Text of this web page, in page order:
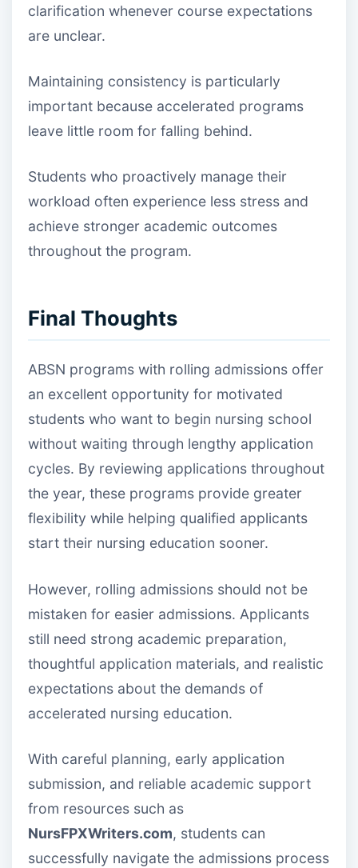
clarification whenever course expectations
are unclear.
Maintaining consistency is particularly
important because accelerated programs
leave little room for falling behind.
Students who proactively manage their
workload often experience less stress and
achieve stronger academic outcomes
throughout the program.
Final Thoughts
ABSN programs with rolling admissions offer
an excellent opportunity for motivated
students who want to begin nursing school
without waiting through lengthy application
cycles. By reviewing applications throughout
the year, these programs provide greater
flexibility while helping qualified applicants
start their nursing education sooner.
However, rolling admissions should not be
mistaken for easier admissions. Applicants
still need strong academic preparation,
thoughtful application materials, and realistic
expectations about the demands of
accelerated nursing education.
With careful planning, early application
submission, and reliable academic support
from resources such as
NursFPXWriters.com, students can
successfully navigate the admissions process